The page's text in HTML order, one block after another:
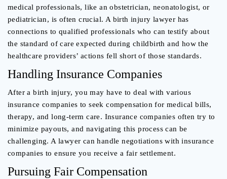
medical professionals, like an obstetrician, neonatologist, or
pediatrician, is often crucial. A birth injury lawyer has
connections to qualified professionals who can testify about
the standard of care expected during childbirth and how the
healthcare providers’ actions fell short of those standards.
Handling Insurance Companies
After a birth injury, you may have to deal with various
insurance companies to seek compensation for medical bills,
therapy, and long-term care. Insurance companies often try to
minimize payouts, and navigating this process can be
challenging. A lawyer can handle negotiations with insurance
companies to ensure you receive a fair settlement.
Pursuing Fair Compensation